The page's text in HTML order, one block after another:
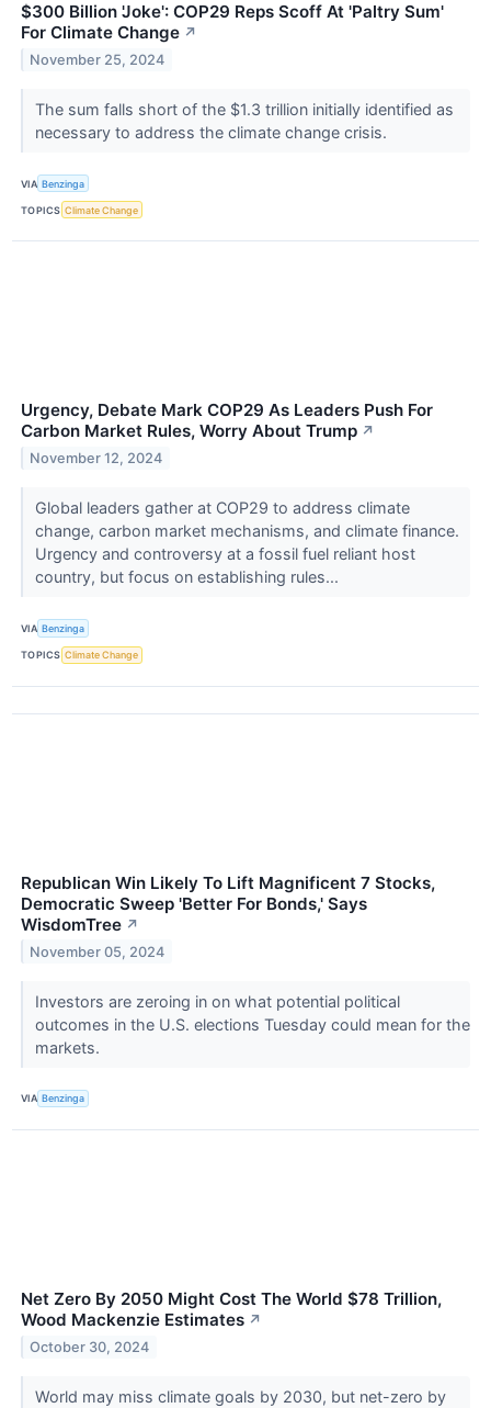
$300 Billion 'Joke': COP29 Reps Scoff At 'Paltry Sum'
For Climate Change ↗
November 25, 2024
The sum falls short of the $1.3 trillion initially identified as
necessary to address the climate change crisis.
VIA Benzinga
TOPICS Climate Change
Urgency, Debate Mark COP29 As Leaders Push For
Carbon Market Rules, Worry About Trump ↗
November 12, 2024
Global leaders gather at COP29 to address climate
change, carbon market mechanisms, and climate finance.
Urgency and controversy at a fossil fuel reliant host
country, but focus on establishing rules...
VIA Benzinga
TOPICS Climate Change
Republican Win Likely To Lift Magnificent 7 Stocks,
Democratic Sweep 'Better For Bonds,' Says
WisdomTree ↗
November 05, 2024
Investors are zeroing in on what potential political
outcomes in the U.S. elections Tuesday could mean for the
markets.
VIA Benzinga
Net Zero By 2050 Might Cost The World $78 Trillion,
Wood Mackenzie Estimates ↗
October 30, 2024
World may miss climate goals by 2030, but net-zero by